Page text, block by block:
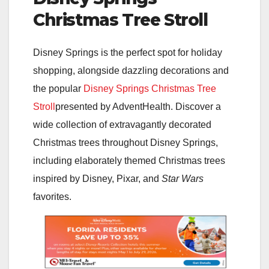
Christmas Tree Stroll
Disney Springs is the perfect spot for holiday
shopping, alongside dazzling decorations and
the popular Disney Springs Christmas Tree
Stroll presented by AdventHealth. Discover a
wide collection of extravagantly decorated
Christmas trees throughout Disney Springs,
including elaborately themed Christmas trees
inspired by Disney, Pixar, and Star Wars
favorites.